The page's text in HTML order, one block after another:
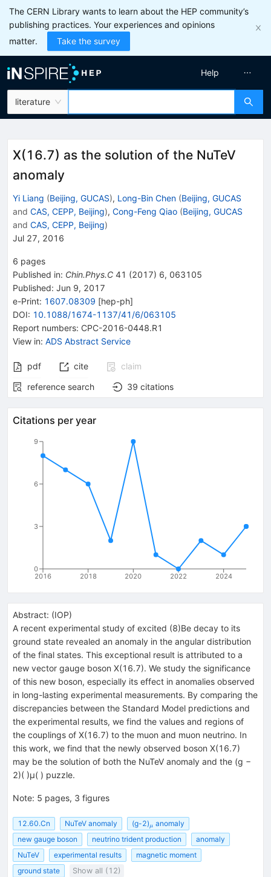
The CERN Library wants to learn about the HEP community’s
publishing practices. Your experiences and opinions
matter.
Take the survey
literature
Help
X(16.7) as the solution of the NuTeV
anomaly
Yi Liang (Beijing, GUCAS), Long-Bin Chen (Beijing, GUCAS
and CAS, CEPP, Beijing), Cong-Feng Qiao (Beijing, GUCAS
and CAS, CEPP, Beijing)
Jul 27, 2016
6 pages
Published in: Chin.Phys.C 41 (2017) 6, 063105
Published: Jun 9, 2017
e-Print: 1607.08309 [hep-ph]
DOI: 10.1088/1674-1137/41/6/063105
Report numbers: CPC-2016-0448.R1
View in: ADS Abstract Service
pdf cite
claim
reference search
39 citations
Citations per year
2016 2018 2020 2022 2024
0
3
6
9
Abstract: (IOP)
A recent experimental study of excited (8)Be decay to its
ground state revealed an anomaly in the angular distribution
of the final states. This exceptional result is attributed to a
new vector gauge boson X(16.7). We study the significance
of this new boson, especially its effect in anomalies observed
in long-lasting experimental measurements. By comparing the
discrepancies between the Standard Model predictions and
the experimental results, we find the values and regions of
the couplings of X(16.7) to the muon and muon neutrino. In
this work, we find that the newly observed boson X(16.7)
may be the solution of both the NuTeV anomaly and the (g −
2)( )μ( ) puzzle.
Note: 5 pages, 3 figures
12.60.Cn NuTeV anomaly (g-2)_\mu
μ anomaly
new gauge boson
neutrino trident production
anomaly
NuTeV
experimental results
magnetic moment
ground state
Show all (12)